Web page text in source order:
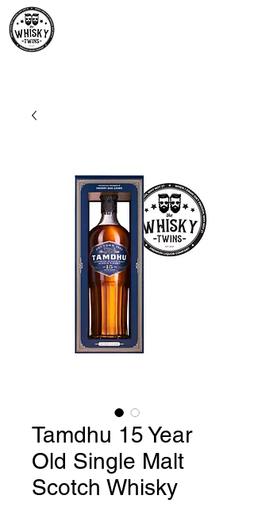
Tamdhu 15 Year
Old Single Malt
Scotch Whisky